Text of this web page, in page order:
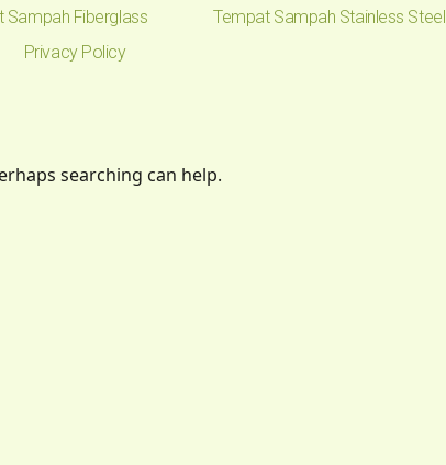
Sampah Fiberglass Tempat Sampah Stainless Steel
Privacy Policy
searching can help.